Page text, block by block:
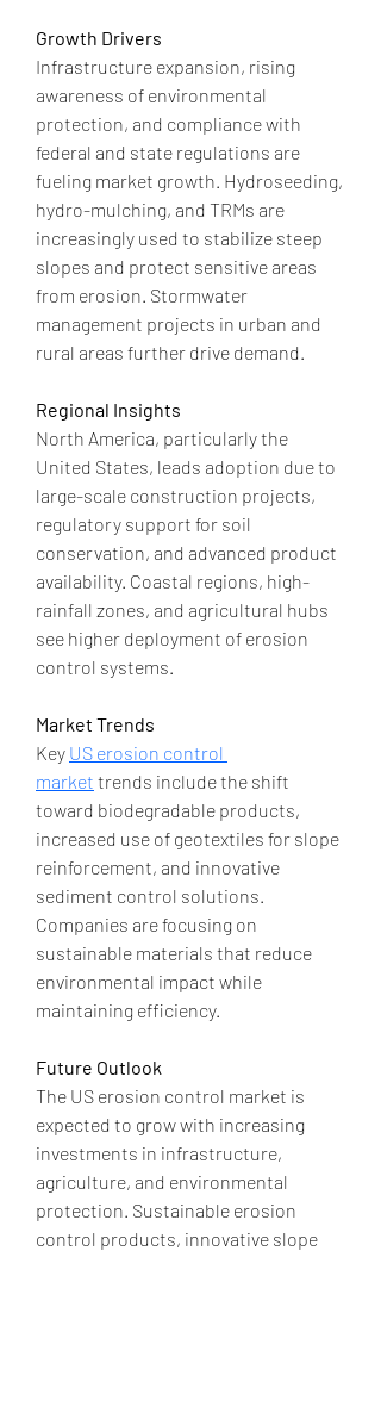
Growth Drivers
Infrastructure expansion, rising
awareness of environmental
protection, and compliance with
federal and state regulations are
fueling market growth. Hydroseeding,
hydro-mulching, and TRMs are
increasingly used to stabilize steep
slopes and protect sensitive areas
from erosion. Stormwater
management projects in urban and
rural areas further drive demand.
Regional Insights
North America, particularly the
United States, leads adoption due to
large-scale construction projects,
regulatory support for soil
conservation, and advanced product
availability. Coastal regions, high-
rainfall zones, and agricultural hubs
see higher deployment of erosion
control systems.
Market Trends
Key US erosion control
market trends include the shift
toward biodegradable products,
increased use of geotextiles for slope
reinforcement, and innovative
sediment control solutions.
Companies are focusing on
sustainable materials that reduce
environmental impact while
maintaining efficiency.
Future Outlook
The US erosion control market is
expected to grow with increasing
investments in infrastructure,
agriculture, and environmental
protection. Sustainable erosion
control products, innovative slope